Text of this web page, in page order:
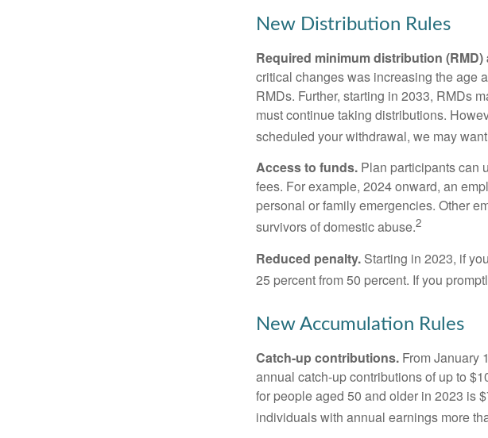
New Distribution Rules
Required minimum distribution (RMD)
critical changes was increasing the age
RMDs. Further, starting in 2033, RMDs
must continue taking distributions.
scheduled your withdrawal, we may
Access to funds. Plan participants can
fees. For example, 2024 onward, an
personal or family emergencies. Other
survivors of domestic abuse.2
Reduced penalty. Starting in 2023, if
25 percent from 50 percent. If you
New Accumulation Rules
Catch-up contributions. From January
annual catch-up contributions of up to
for people aged 50 and older in 2023 is
individuals with annual earnings more